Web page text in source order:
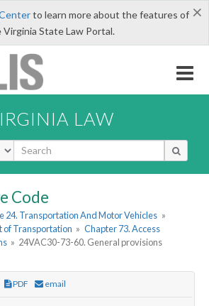
×
to learn more about the features of
Virginia State Law Portal.
LAW
Code
24. Transportation And Motor Vehicles »
of Transportation » Chapter 73. Access
» 24VAC30-73-60. General provisions
PDF email